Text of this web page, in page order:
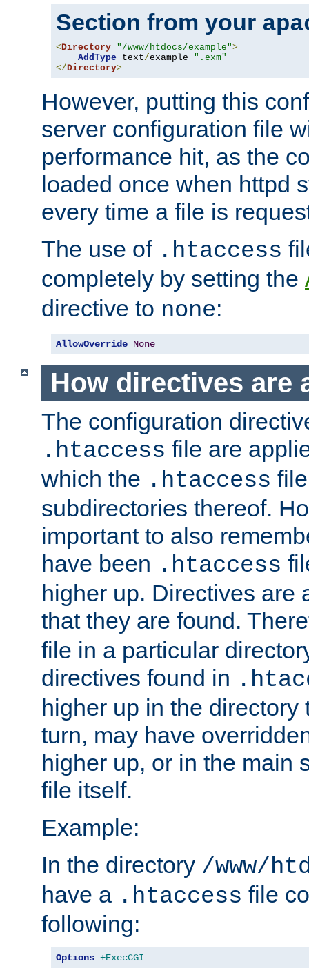
Section from your
<Directory "/www/htdocs/example">
AddType text/example ".exm"
</Directory>
However, putting this
server configuration file
performance hit, as the
loaded once when httpd
every time a file is
The use of .htaccess
completely by setting the
directive to none:
AllowOverride None
How directives are
The configuration
.htaccess file are
which the .htaccess
subdirectories thereof.
important to also
have been .htaccess
higher up. Directives are
that they are found.
file in a particular
directives found in
higher up in the directory
turn, may have
higher up, or in the main
file itself.
Example:
In the directory /www/
have a .htaccess file
following:
Options +ExecCGI